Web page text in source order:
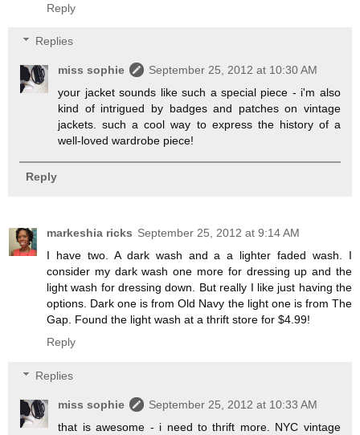
Reply
Replies
miss sophie
September 25, 2012 at 10:30 AM
your jacket sounds like such a special piece - i'm also
kind of intrigued by badges and patches on vintage
jackets. such a cool way to express the history of a
well-loved wardrobe piece!
Reply
markeshia ricks September 25, 2012 at 9:14 AM
I have two. A dark wash and a a lighter faded wash. I
consider my dark wash one more for dressing up and the
light wash for dressing down. But really I like just having the
options. Dark one is from Old Navy the light one is from The
Gap. Found the light wash at a thrift store for $4.99!
Reply
Replies
miss sophie
September 25, 2012 at 10:33 AM
that is awesome - i need to thrift more. NYC vintage